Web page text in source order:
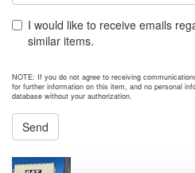
I would like to receive emails
similar items.
NOTE: If you do not agree to receiving
for further information on this item, and no personal
database without your authorization.
Send